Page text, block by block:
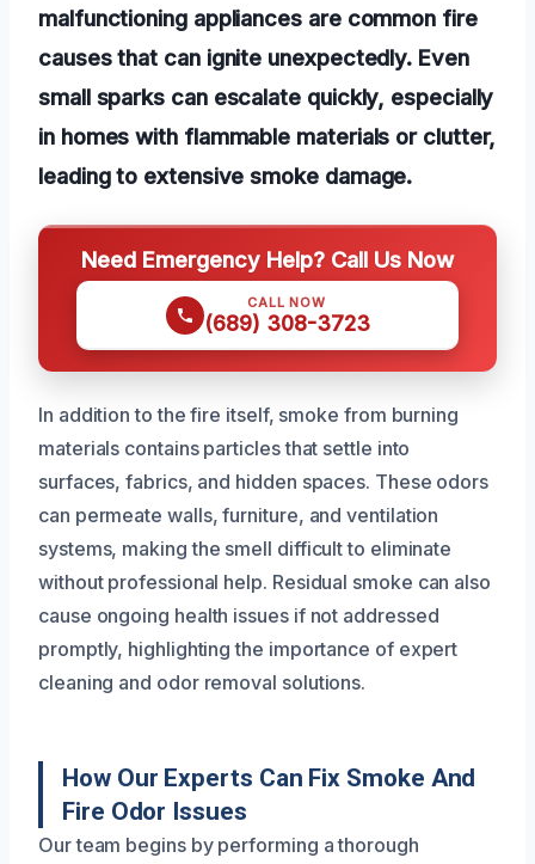
malfunctioning appliances are common fire
causes that can ignite unexpectedly. Even
small sparks can escalate quickly, especially
in homes with flammable materials or clutter,
leading to extensive smoke damage.
Need Emergency Help? Call Us Now
CALL NOW
(689) 308-3723
In addition to the fire itself, smoke from burning
materials contains particles that settle into
surfaces, fabrics, and hidden spaces. These odors
can permeate walls, furniture, and ventilation
systems, making the smell difficult to eliminate
without professional help. Residual smoke can also
cause ongoing health issues if not addressed
promptly, highlighting the importance of expert
cleaning and odor removal solutions.
How Our Experts Can Fix Smoke And
Fire Odor Issues
Our team begins by performing a thorough